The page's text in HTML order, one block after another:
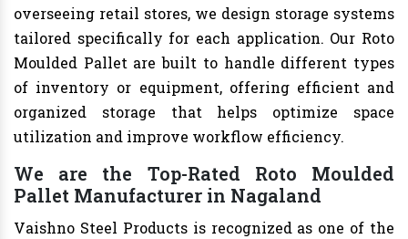
overseeing retail stores, we design storage systems
tailored specifically for each application. Our Roto
Moulded Pallet are built to handle different types
of inventory or equipment, offering efficient and
organized storage that helps optimize space
utilization and improve workflow efficiency.
We are the Top-Rated Roto Moulded
Pallet Manufacturer in Nagaland
Vaishno Steel Products is recognized as one of the